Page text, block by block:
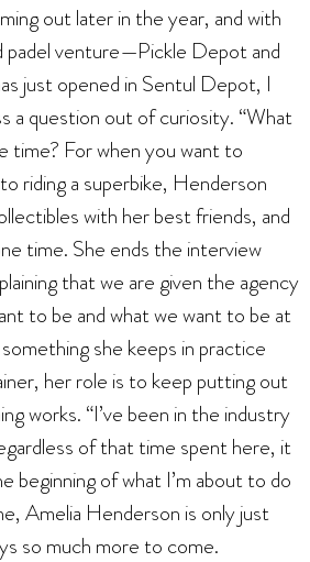
out later in the year, and with
padel venture—Pickle Depot and
just opened in Sentul Depot, I
a question out of curiosity. “What
time? For when you want to
riding a superbike, Henderson
with her best friends, and
time. She ends the interview
that we are given the agency
to be and what we want to be at
she keeps in practice
her role is to keep putting out
works. “I’ve been in the industry
of that time spent here, it
beginning of what I’m about to do
Amelia Henderson is only just
so much more to come.